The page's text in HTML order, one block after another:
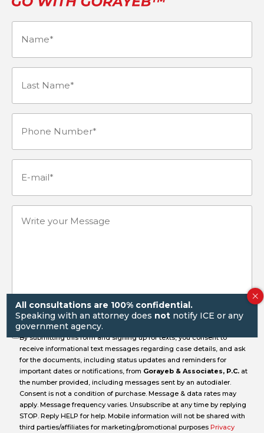
Name (Required)
Last
(Required)
Phone
Write
By submitting this form and signing up for texts, you consent to
receive informational text messages regarding case details, and ask
for the documents, including status updates and reminders for
important dates or notifications, from Gorayeb & Associates, P.C. at
the number provided, including messages sent by an autodialer.
Consent is not a condition of purchase. Message & data rates may
apply. Message frequency varies. Unsubscribe at any time by replying
STOP. Reply HELP for help. Mobile information will not be shared with
third parties/affiliates for marketing/promotional purposes Privacy
All consultations are 100% confidential.
Speaking with an attorney does not notify ICE or any
government agency.